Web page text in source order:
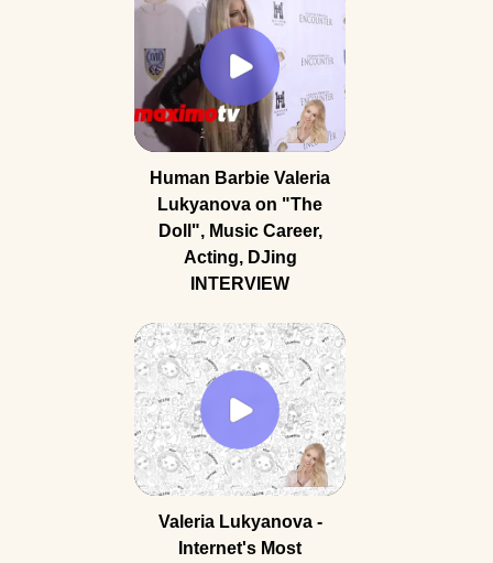
Human Barbie Valeria
Lukyanova on "The
Doll", Music Career,
Acting, DJing
INTERVIEW
Valeria Lukyanova -
Internet's Most